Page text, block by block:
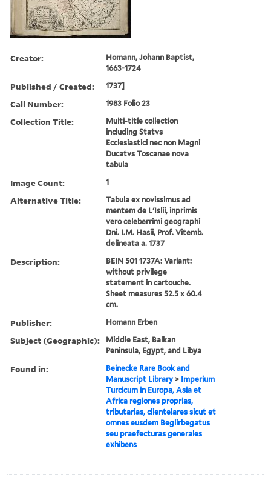
Creator:
Homann, Johann Baptist,
1663-1724
Published / Created: 1737]
Call Number: 1983 Folio 23
Collection Title:
Multi-title collection
including Statvs
Ecclesiastici nec non Magni
Ducatvs Toscanae nova
tabula
Image Count: 1
Alternative Title:
Tabula ex novissimus ad
mentem de L'Islii, inprimis
vero celeberrimi geographi
Dni. I.M. Hasii, Prof. Vitemb.
delineata a. 1737
Description:
BEIN 501 1737A: Variant:
without privilege
statement in cartouche.
Sheet measures 52.5 x 60.4
cm.
Publisher: Homann Erben
Subject (Geographic):
Middle East, Balkan
Peninsula, Egypt, and Libya
Found in:
Beinecke Rare Book and
Manuscript Library > Imperium
Turcicum in Europa, Asia et
Africa regiones proprias,
tributarias, clientelares sicut et
omnes eusdem Beglirbegatus
seu praefecturas generales
exhibens